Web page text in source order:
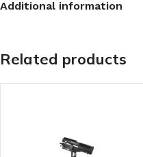
Additional information
Related products